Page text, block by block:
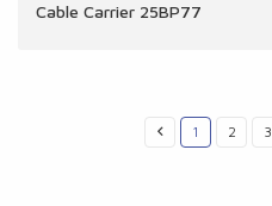
Cable Carrier 25BP77
1 2 3